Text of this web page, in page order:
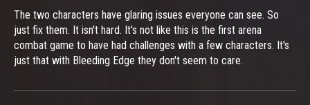
The two characters have glaring issues everyone can see. So
just fix them. It isn't hard. It's not like this is the first arena
combat game to have had challenges with a few characters. It's
just that with Bleeding Edge they don't seem to care.